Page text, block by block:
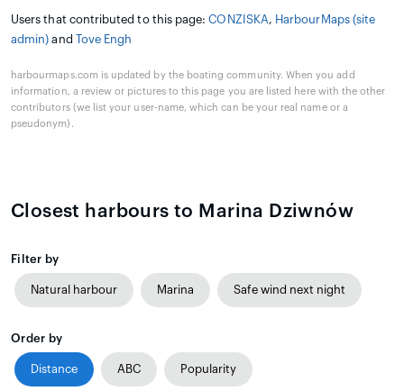
Users that contributed to this page:CONZISKA, HarbourMaps (site
admin) and Tove Engh
harbourmaps.com is updated by the boating community. When you add
information, a review or pictures to this page you are listed here with the other
contributors (we list your user-name, which can be your real name or a
pseudonym).
Closest harbours to Marina Dziwnów
Filter by
Natural harbour Marina Safe wind next night
Order by
Distance ABC Popularity